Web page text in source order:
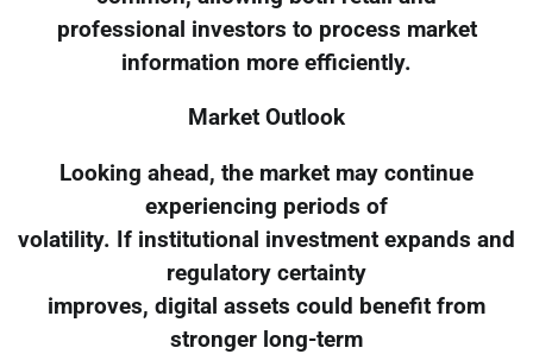
professional investors to process market
information more efficiently.
Market Outlook
Looking ahead, the market may continue
experiencing periods of
volatility. If institutional investment expands and
regulatory certainty
improves, digital assets could benefit from
stronger long-term